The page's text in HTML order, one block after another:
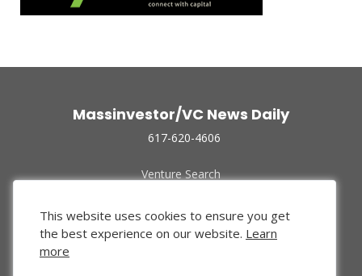
Massinvestor/VC News Daily
617-620-4606
Venture Search
Funded Companies
About Us
Privacy Policy
This website uses cookies to ensure you get
the best experience on our website. Learn
more